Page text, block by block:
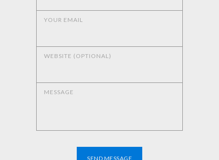
YOUR EMAIL
WEBSITE (OPTIONAL)
MESSAGE
SEND MESSAGE